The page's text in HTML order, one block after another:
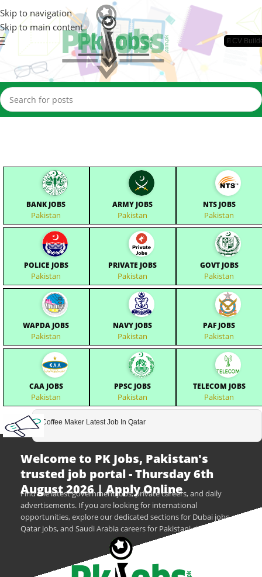
Skip to navigation
Skip to main content
📄CV
BANK JOBS
Pakistan
ARMY JOBS
Pakistan
NTS JOBS
Pakistan
POLICE JOBS
Pakistan
PRIVATE JOBS
Pakistan
GOVT JOBS
Pakistan
WAPDA JOBS
Pakistan
NAVY JOBS
Pakistan
PAF JOBS
Pakistan
CAA JOBS
Pakistan
PPSC JOBS
Pakistan
TELECOM JOBS
Pakistan
Coffee Maker Latest Job In Qatar
Welcome to PK Jobs, Pakistan's
trusted job portal - Thursday 6th
August 2026 | Apply Online
Find the latest government jobs, private careers, and daily
advertisements. If you are looking for international
opportunities, explore our dedicated sections for Dubai jobs,
Qatar jobs, and Saudi Arabia careers for Pakistani citizens.